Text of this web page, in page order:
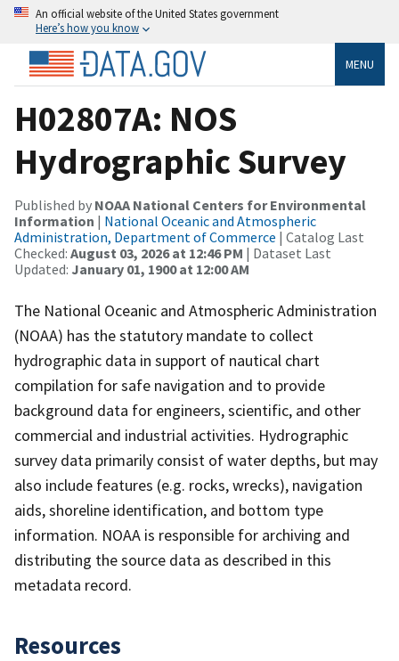
An official website of the United States government
Here’s how you know
MENU
H02807A: NOS
Hydrographic Survey
Published by NOAA National Centers for Environmental
Information | National Oceanic and Atmospheric
Administration, Department of Commerce | Catalog Last
Checked: August 03, 2026 at 12:46 PM | Dataset Last
Updated: January 01, 1900 at 12:00 AM
The National Oceanic and Atmospheric Administration
(NOAA) has the statutory mandate to collect
hydrographic data in support of nautical chart
compilation for safe navigation and to provide
background data for engineers, scientific, and other
commercial and industrial activities. Hydrographic
survey data primarily consist of water depths, but may
also include features (e.g. rocks, wrecks), navigation
aids, shoreline identification, and bottom type
information. NOAA is responsible for archiving and
distributing the source data as described in this
metadata record.
Resources